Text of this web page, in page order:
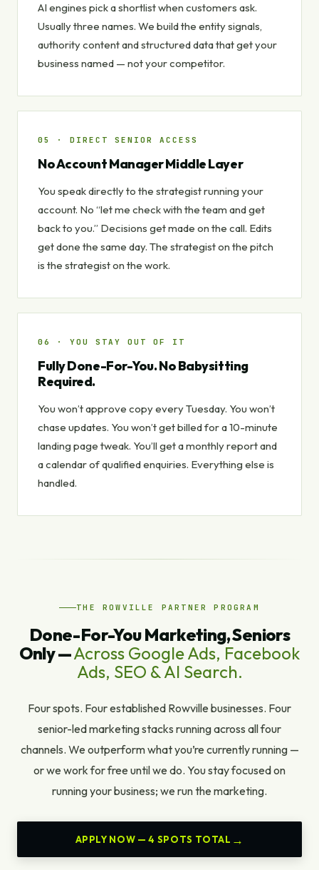
AI engines pick a shortlist when customers ask.
Usually three names. We build the entity signals,
authority content and structured data that get your
business named — not your competitor.
05 · DIRECT SENIOR ACCESS
No Account Manager Middle Layer
You speak directly to the strategist running your
account. No “let me check with the team and get
back to you.” Decisions get made on the call. Edits
get done the same day. The strategist on the pitch
is the strategist on the work.
06 · YOU STAY OUT OF IT
Fully Done-For-You. No Babysitting
Required.
You won’t approve copy every Tuesday. You won’t
chase updates. You won’t get billed for a 10-minute
landing page tweak. You’ll get a monthly report and
a calendar of qualified enquiries. Everything else is
handled.
THE ROWVILLE PARTNER PROGRAM
Done-For-You Marketing, Seniors
Only —Across Google Ads, Facebook
Ads, SEO & AI Search.
Four spots. Four established Rowville businesses. Four
senior-led marketing stacks running across all four
channels. We outperform what you’re currently running —
or we work for free until we do. You stay focused on
running your business; we run the marketing.
APPLY NOW — 4 SPOTS TOTAL